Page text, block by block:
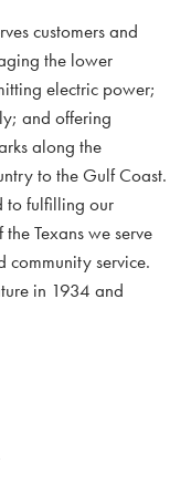
customers and
the lower
electric power;
and offering
along the
to the Gulf Coast.
to fulfilling our
Texans we serve
community service.
in 1934 and